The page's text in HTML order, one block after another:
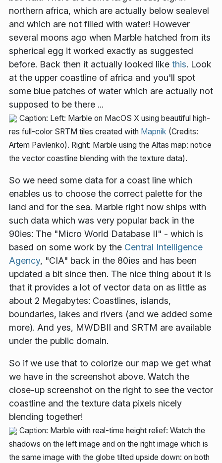
northern africa, which are actually below sealevel
and which are not filled with water! However
several moons ago when Marble hatched from its
spherical egg it worked exactly as suggested
before. Back then it actually looked like this. Look
at the upper coastline of africa and you'll spot
some blue patches of water which are actually not
supposed to be there ...
Caption: Left: Marble on MacOS X using beautiful high-
res full-color SRTM tiles created with Mapnik (Credits:
Artem Pavlenko). Right: Marble using the Altas map: notice
the vector coastline blending with the texture data).
So we need some data for a coast line which
enables us to choose the correct palette for the
land and for the sea. Marble right now ships with
such data which was very popular back in the
90ies: The "Micro World Database II" - which is
based on some work by the Central Intelligence
Agency, "CIA" back in the 80ies and has been
updated a bit since then. The nice thing about it is
that it provides a lot of vector data on as little as
about 2 Megabytes: Coastlines, islands,
boundaries, lakes and rivers (and we added some
more). And yes, MWDBII and SRTM are available
under the public domain.
So if we use that to colorize our map we get what
we have in the screenshot above. Watch the
close-up screenshot on the right to see the vector
coastline and the texture data pixels nicely
blending together!
Caption: Marble with real-time height relief: Watch the
shadows on the left image and on the right image which is
the same image with the globe tilted upside down: on both